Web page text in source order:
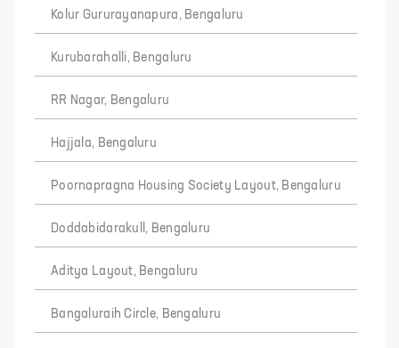
Kolur Gururayanapura, Bengaluru
Kurubarahalli, Bengaluru
RR Nagar, Bengaluru
Hajjala, Bengaluru
Poornapragna Housing Society Layout, Bengaluru
Doddabidarakull, Bengaluru
Aditya Layout, Bengaluru
Bangaluraih Circle, Bengaluru